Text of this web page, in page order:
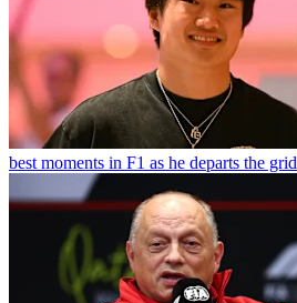
best moments in F1 as he departs the grid